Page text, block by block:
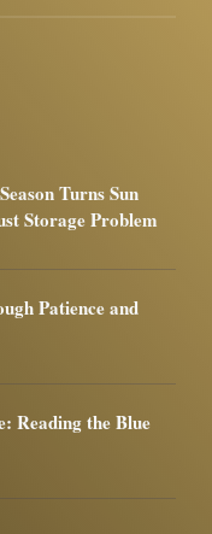
Turns Sun
Storage Problem
Patience and
Reading the Blue